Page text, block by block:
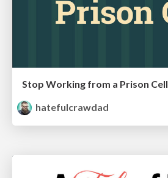
Stop Working from a Prison Cell
hatefulcrawdad